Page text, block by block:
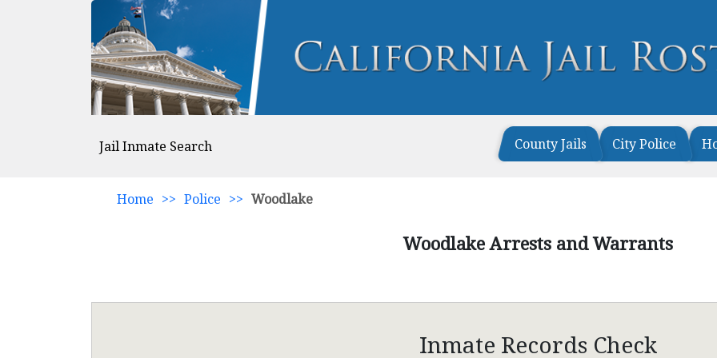
Jail Inmate Search County Jails City Police
Home >> Police >> Woodlake
Woodlake Arrests and Warrants
Inmate Records Check